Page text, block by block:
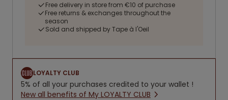
Free delivery in store from €10 of purchase
Free returns & exchanges throughout the
season
Sold and shipped by Tape à l'Oeil
LOYALTY CLUB
5% of all your purchases credited to your wallet !
New all benefits of My LOYALTY CLUB